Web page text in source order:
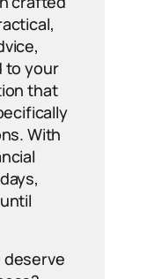
to your
that
With
deserve